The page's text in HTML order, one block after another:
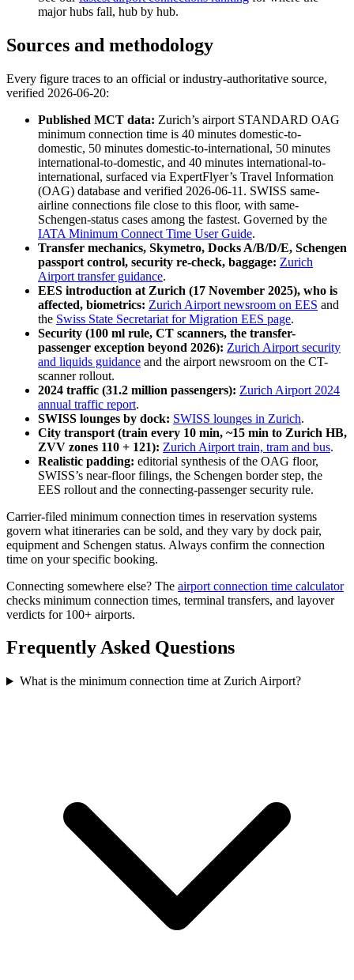
major hubs fall, hub by hub.
Sources and methodology
Every figure traces to an official or industry-authoritative source,
verified 2026-06-20:
Published MCT data: Zurich’s airport STANDARD OAG
minimum connection time is 40 minutes domestic-to-
domestic, 50 minutes domestic-to-international, 50 minutes
international-to-domestic, and 40 minutes international-to-
international, surfaced via ExpertFlyer’s Travel Information
(OAG) database and verified 2026-06-11. SWISS same-
airline connections file close to this floor, with same-
Schengen-status cases among the fastest. Governed by the
IATA Minimum Connect Time User Guide.
Transfer mechanics, Skymetro, Docks A/B/D/E, Schengen
passport control, security re-check, baggage: Zurich
Airport transfer guidance.
EES introduction at Zurich (17 November 2025), who is
affected, biometrics: Zurich Airport newsroom on EES and
the Swiss State Secretariat for Migration EES page.
Security (100 ml rule, CT scanners, the transfer-
passenger exception beyond 2026): Zurich Airport security
and liquids guidance and the airport newsroom on the CT-
scanner rollout.
2024 traffic (31.2 million passengers): Zurich Airport 2024
annual traffic report.
SWISS lounges by dock: SWISS lounges in Zurich.
City transport (train every 10 min, ~15 min to Zurich HB,
ZVV zones 110 + 121): Zurich Airport train, tram and bus.
Realistic padding: editorial synthesis of the OAG floor,
SWISS’s near-floor filings, the Schengen border step, the
EES rollout and the connecting-passenger security rule.
Carrier-filed minimum connection times in reservation systems
govern what itineraries can be sold, and they vary by dock pair,
equipment and Schengen status. Always confirm the connection
time on your specific booking.
Connecting somewhere else? The airport connection time calculator
checks minimum connection times, terminal transfers, and layover
verdicts for 100+ airports.
Frequently Asked Questions
What is the minimum connection time at Zurich Airport?